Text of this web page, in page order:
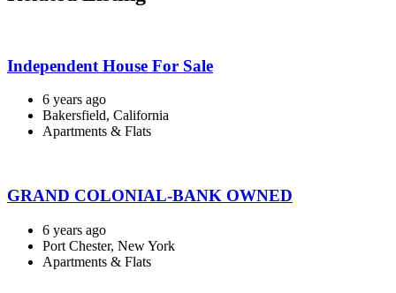
Independent House For Sale
6 years ago
Bakersfield, California
Apartments & Flats
GRAND COLONIAL-BANK OWNED
6 years ago
Port Chester, New York
Apartments & Flats